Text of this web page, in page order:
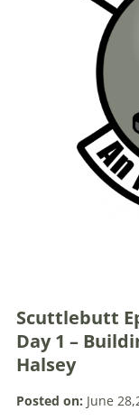
Scuttlebutt
Day 1 –
Halsey
Posted on: June